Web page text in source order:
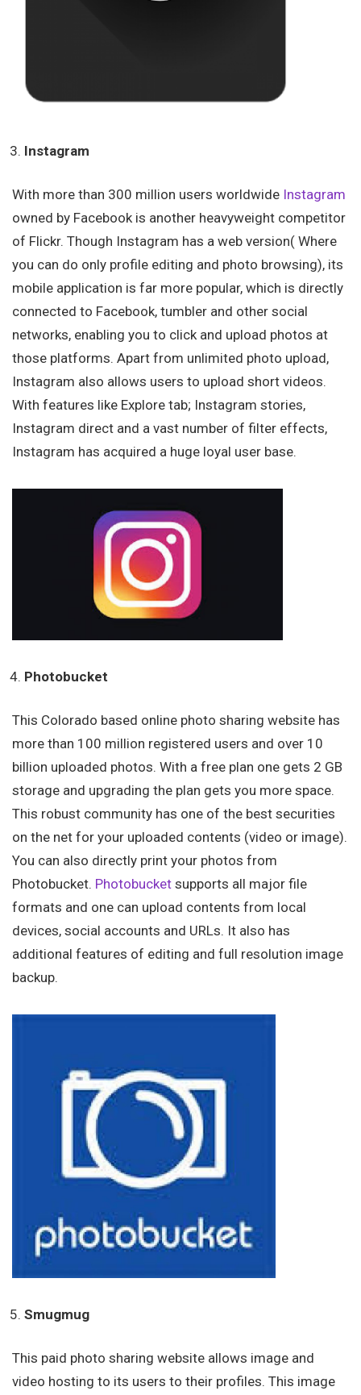
Instagram
With more than 300 million users worldwide Instagram
owned by Facebook is another heavyweight competitor
of Flickr. Though Instagram has a web version( Where
you can do only profile editing and photo browsing), its
mobile application is far more popular, which is directly
connected to Facebook, tumbler and other social
networks, enabling you to click and upload photos at
those platforms. Apart from unlimited photo upload,
Instagram also allows users to upload short videos.
With features like Explore tab; Instagram stories,
Instagram direct and a vast number of filter effects,
Instagram has acquired a huge loyal user base.
Photobucket
This Colorado based online photo sharing website has
more than 100 million registered users and over 10
billion uploaded photos. With a free plan one gets 2 GB
storage and upgrading the plan gets you more space.
This robust community has one of the best securities
on the net for your uploaded contents (video or image).
You can also directly print your photos from
Photobucket. Photobucket supports all major file
formats and one can upload contents from local
devices, social accounts and URLs. It also has
additional features of editing and full resolution image
backup.
Smugmug
This paid photo sharing website allows image and
video hosting to its users to their profiles. This image